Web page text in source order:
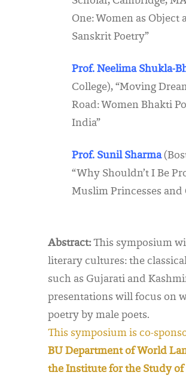
One: Women as Object
Sanskrit Poetry”
Prof. Neelima Shukla-
College), “Moving
Road: Women Bhakti
India”
Prof. Sunil Sharma
“Why Shouldn’t I Be
Muslim Princesses and
Abstract:This symposium
literary cultures: the
such as Gujarati and
presentations will focus on
poetry by male poets.
This symposium is co-
BU Department of World
the Institute for the Study